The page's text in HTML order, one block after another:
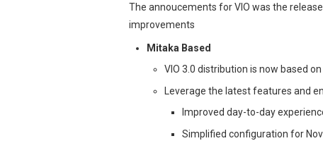
The annoucements for VIO was the
improvements
Mitaka Based
VIO 3.0 distribution is now based
Leverage the latest features and
Improved day-to-day
Simplified configuration for